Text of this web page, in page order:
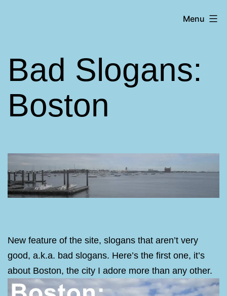
Menu
Bad Slogans:
Boston
New feature of the site, slogans that aren’t very
good, a.k.a. bad slogans. Here’s the first one, it’s
about Boston, the city I adore more than any other.